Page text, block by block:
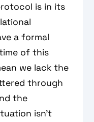
is in its
a formal
of this
we lack the
through
the
isn't